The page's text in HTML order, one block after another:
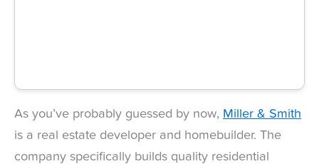
As you’ve probably guessed by now, Miller & Smith
is a real estate developer and homebuilder. The
company specifically builds quality residential